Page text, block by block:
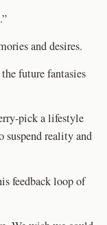
and desires.
future fantasies
pick a lifestyle
suspend reality and
feedback loop of